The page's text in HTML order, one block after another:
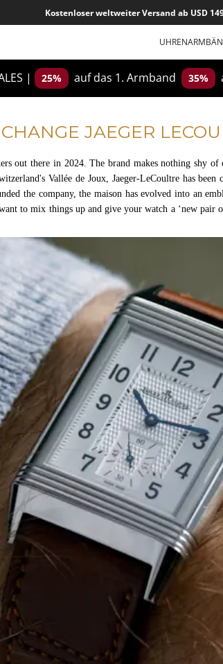
Kostenloser weltweiter Versand ab USD
| 25% auf das 1. Armband 35%
JAEGER
out there in 2024. The brand makes nothing shy
Vallée de Joux, Jaeger-LeCoultre has
the company, the maison has evolved into an
to mix things up and give your watch a ‘new